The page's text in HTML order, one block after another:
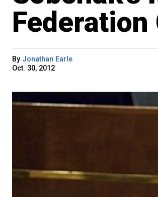
Federation
By Jonathan Earle
Oct. 30, 2012